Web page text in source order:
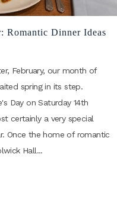
Romantic Dinner Ideas
February, our month of
spring in its step.
Day on Saturday 14th
certainly a very special
Once the home of romantic
Hall...